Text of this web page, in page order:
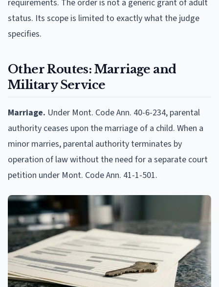
requirements. The order is not a generic grant of adult
status. Its scope is limited to exactly what the judge
specifies.
Other Routes: Marriage and
Military Service
Marriage. Under Mont. Code Ann. 40-6-234, parental
authority ceases upon the marriage of a child. When a
minor marries, parental authority terminates by
operation of law without the need for a separate court
petition under Mont. Code Ann. 41-1-501.